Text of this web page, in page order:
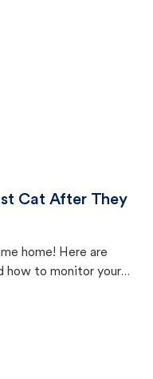
Cat After They
home! Here are
how to monitor your